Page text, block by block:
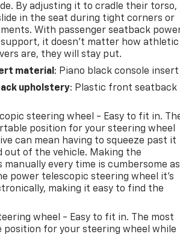
By adjusting it to cradle their torso,
in the seat during tight corners or
With passenger seatback
it doesn’t matter how athletic
are, they will stay put.
material : Piano black console insert
upholstery: Plastic front seatback
steering wheel - Easy to fit in.
position for your steering wheel
can mean having to squeeze past it
out of the vehicle. Making the
manually every time is cumbersome as
power telescopic steering wheel it's
making it easy to find the
wheel - Easy to fit in. The most
position for your steering wheel while